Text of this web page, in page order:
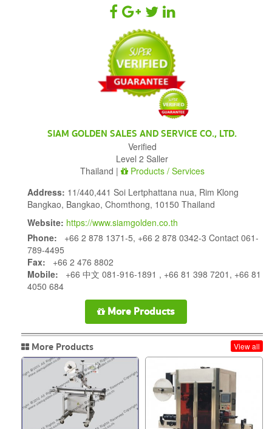
SIAM GOLDEN SALES AND SERVICE CO., LTD.
Verified
Level 2 Saller
Thailand |
Products / Services
Address: 11/440,441 Soi Lertphattana nua, Rim Klong
Bangkao, Bangkao, Chomthong, 10150 Thailand
Website: https://www.siamgolden.co.th
Phone: +66 2 878 1371-5, +66 2 878 0342-3 Contact 061-
789-4495
Fax: +66 2 476 8802
Mobile: +66 中文 081-916-1891 , +66 81 398 7201, +66 81
4050 684
More Products
More Products View all